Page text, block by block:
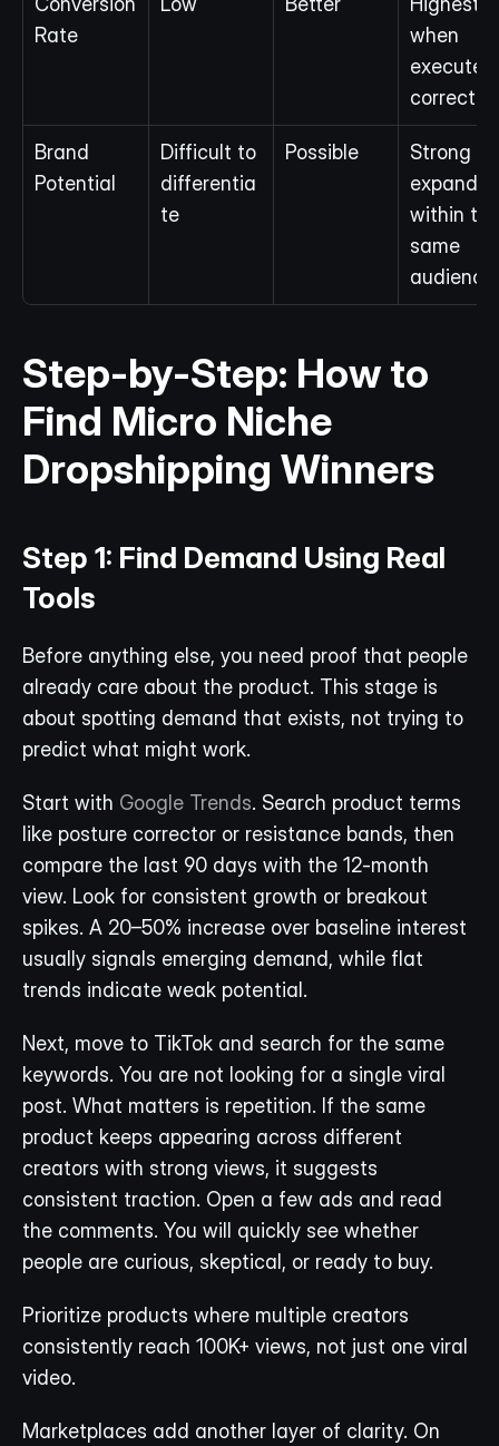
Rate
when
executed
correctly
Brand
Potential
Difficult to
differentia
te
Possible
Strong if
within the
same
audience
Step-by-Step: How to
Find Micro Niche
Dropshipping Winners
Step 1: Find Demand Using Real
Tools
Before anything else, you need proof that people
already care about the product. This stage is
about spotting demand that exists, not trying to
predict what might work.
Start with Google Trends. Search product terms
like posture corrector or resistance bands, then
compare the last 90 days with the 12-month
view. Look for consistent growth or breakout
spikes. A 20–50% increase over baseline interest
usually signals emerging demand, while flat
trends indicate weak potential.
Next, move to TikTok and search for the same
keywords. You are not looking for a single viral
post. What matters is repetition. If the same
product keeps appearing across different
creators with strong views, it suggests
consistent traction. Open a few ads and read
the comments. You will quickly see whether
people are curious, skeptical, or ready to buy.
Prioritize products where multiple creators
consistently reach 100K+ views, not just one viral
video.